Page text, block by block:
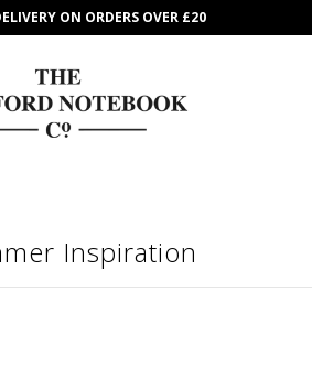
ON ORDERS OVER £20
Inspiration